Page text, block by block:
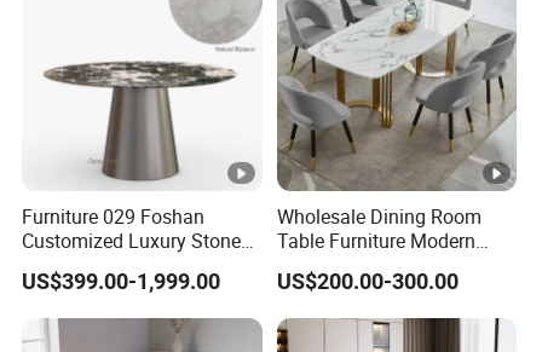
Furniture 029 Foshan
Customized Luxury Stone
Room Modern Marble
Dining Table
US$399.00-1,999.00
Wholesale Dining Room
Table Furniture Modern
Design Sintered Stone
Dining Table for Home
Kitchen
US$200.00-300.00